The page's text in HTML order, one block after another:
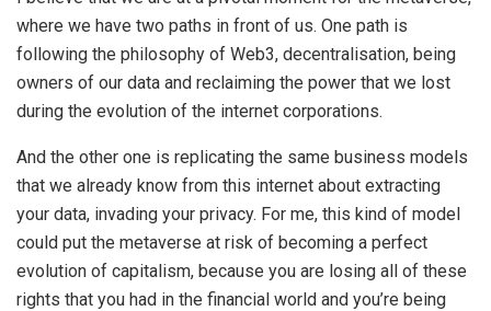
where we have two paths in front of us. One path is
following the philosophy of Web3, decentralisation, being
owners of our data and reclaiming the power that we lost
during the evolution of the internet corporations.
And the other one is replicating the same business models
that we already know from this internet about extracting
your data, invading your privacy. For me, this kind of model
could put the metaverse at risk of becoming a perfect
evolution of capitalism, because you are losing all of these
rights that you had in the financial world and you’re being